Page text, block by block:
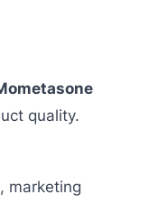
quality.
marketing